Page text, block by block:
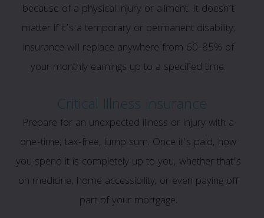
because of a physical injury or ailment. It doesn’t
matter if it’s a temporary or permanent disability;
insurance will replace anywhere from 60-85% of
your monthly earnings up to a specified time.
Critical Illness Insurance
Prepare for an unexpected illness or injury with a
one-time, tax-free, lump sum. Once it’s paid, how
you spend it is completely up to you, whether that’s
on medicine, home accessibility, or even paying off
part of your mortgage.